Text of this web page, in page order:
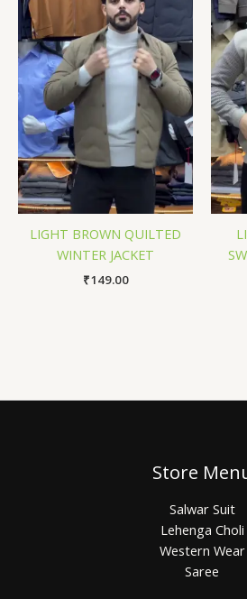
LIGHT BROWN QUILTED
WINTER JACKET
₹149.00
Store
Salwar Suit
Lehenga Choli
Western Wear
Saree